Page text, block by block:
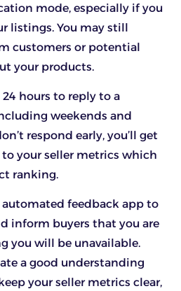
mode, especially if you
listings. You may still
customers or potential
your products.
hours to reply to a
weekends and
respond early, you’ll get
your seller metrics which
ranking.
automated feedback app to
inform buyers that you are
you will be unavailable.
a good understanding
your seller metrics clear,